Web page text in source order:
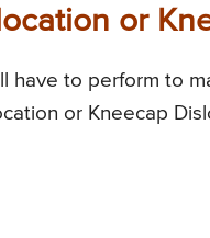
or
have to perform to
or Kneecap